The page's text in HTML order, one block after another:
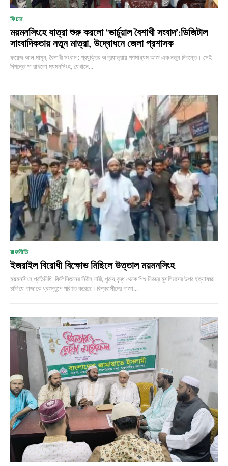
ফিচার
ময়মনসিংহে যাত্রা শুরু করলো ‘ভার্চুয়াল বৈশাখী সংবাদ’:ডিজিটাল
সাংবাদিকতায় নতুন মাত্রা, উদ্বোধনে জেলা প্রশাসক
ফয়েজ আল মামুন, বৈশাখী সংবাদ : প্রযুক্তির অগ্রযাত্রায় গণমাধ্যম আজ এক নতুন দিগন্তে। সেই
দিগন্তে পা রাখলো ময়মনসিংহ, যেখানে...
রাজনীতি
ইজরাইল বিরোধী বিক্ষোভ মিছিলে উত্তাল ময়মনসিংহ
ময়মনসিংহ প্রতিনিধি :ফিলিস্তিনের নিরীহ নারী, পুরুষ,বৃদ্ধ থেকে শিশু নিরস্ত্র মুসলিমদের উপর হত্যাযজ্ঞ
চালিয়ে গাজাকে ধ্বংস্তুপে পরিণত করেছে।বিশ্ববাসীদের গাজা...